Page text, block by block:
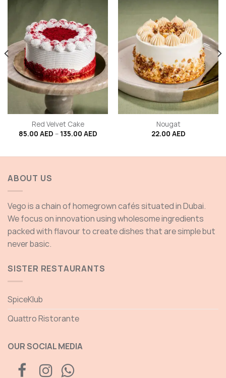
Red Velvet Cake
85.00 AED – 135.00 AEDPrice
135.00 AED
Nougat
22.00 AED
AED
ABOUT US
Vego is a chain of homegrown cafés situated in Dubai.
We focus on innovation using wholesome ingredients
packed with flavour to create dishes that are simple but
never basic.
SISTER RESTAURANTS
SpiceKlub
Quattro Ristorante
OUR SOCIAL MEDIA